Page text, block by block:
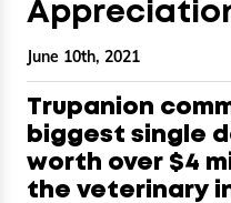
June 10th, 2021
Trupanion
biggest single
worth over $4
the veterinary